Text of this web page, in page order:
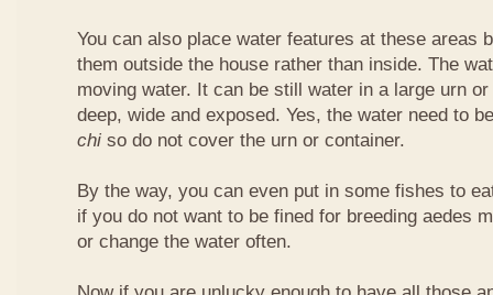
You can also place water features at these areas
them outside the house rather than inside. The
moving water. It can be still water in a large urn
deep, wide and exposed. Yes, the water need to
chi so do not cover the urn or container.
By the way, you can even put in some fishes to
if you do not want to be fined for breeding aedes
or change the water often.